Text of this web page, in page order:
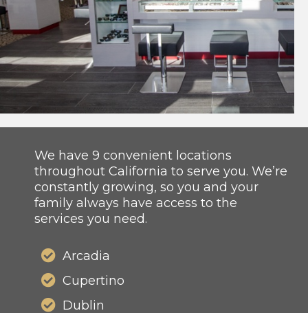
We have 9 convenient locations
throughout California to serve you. We’re
constantly growing, so you and your
family always have access to the
services you need.
Arcadia
Cupertino
Dublin